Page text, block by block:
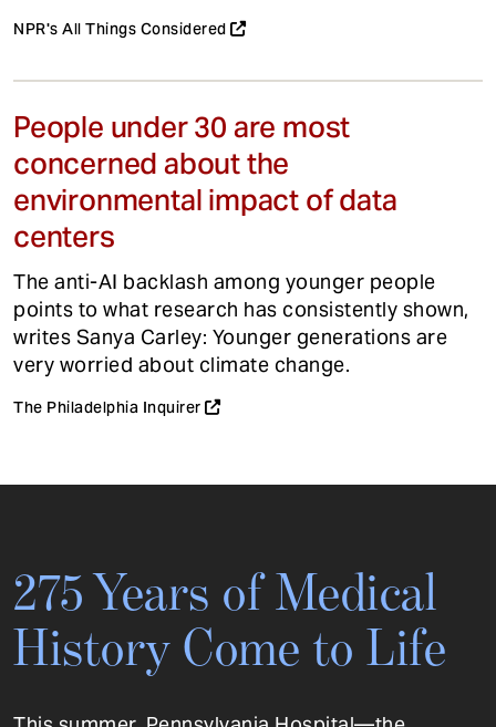
NPR's All Things Considered
People under 30 are most
concerned about the
environmental impact of data
centers
The anti-AI backlash among younger people
points to what research has consistently shown,
writes Sanya Carley: Younger generations are
very worried about climate change.
The Philadelphia Inquirer
275 Years of Medical
History Come to Life